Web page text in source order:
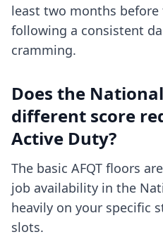
least two months
following a consistent
cramming.
Does the
different score
Active Duty?
The basic AFQT floors
job availability in the
heavily on your specific
slots.